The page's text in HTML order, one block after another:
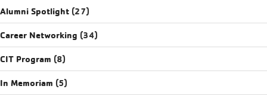
Alumni Spotlight (27)
Career Networking (34)
CIT Program (8)
In Memoriam (5)